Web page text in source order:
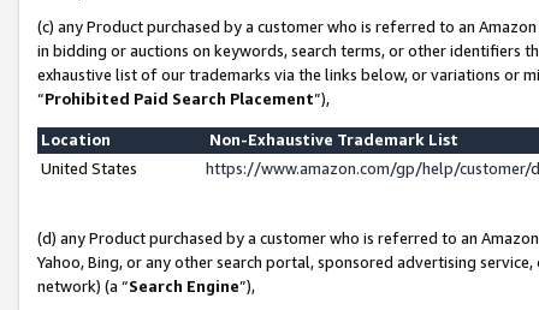
(c) any Product purchased by a customer who is referred to an
in bidding or auctions on keywords, search terms, or other identifiers
exhaustive list of our trademarks via the links below, or variations or
“Prohibited Paid Search Placement”),
Location
Non-Exhaustive Trademark List
United States
https://www.amazon.com/gp/help/
(d) any Product purchased by a customer who is referred to an
Yahoo, Bing, or any other search portal, sponsored advertising
network) (a “Search Engine”),